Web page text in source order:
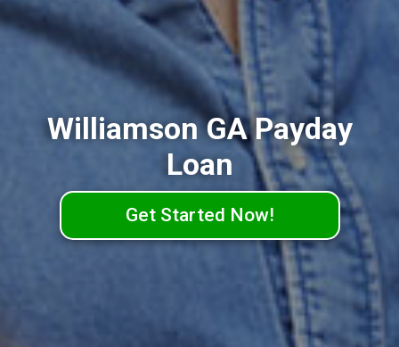
Williamson GA Payday
Loan
Get Started Now!